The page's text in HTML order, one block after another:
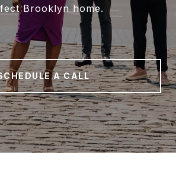
Brooklyn home.
A CALL